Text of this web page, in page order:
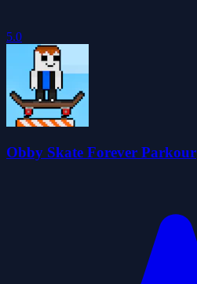
5.0
Obby Skate Forever Parkour